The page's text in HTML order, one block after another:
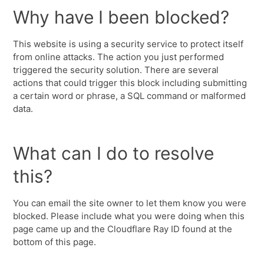
Why have I been blocked?
This website is using a security service to protect itself
from online attacks. The action you just performed
triggered the security solution. There are several
actions that could trigger this block including submitting
a certain word or phrase, a SQL command or malformed
data.
What can I do to resolve
this?
You can email the site owner to let them know you were
blocked. Please include what you were doing when this
page came up and the Cloudflare Ray ID found at the
bottom of this page.